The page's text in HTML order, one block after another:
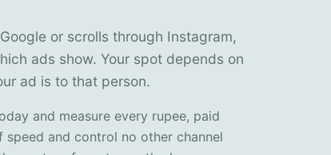
or scrolls through Instagram,
ads show. Your spot depends on
ad is to that person.
and measure every rupee, paid
and control no other channel